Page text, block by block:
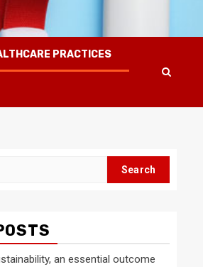
PRACTICES
an essential outcome